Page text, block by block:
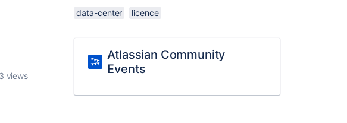
views
data-center licence
Atlassian Community
Events